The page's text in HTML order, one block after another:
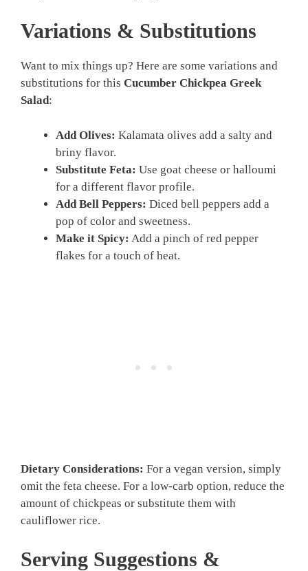
Variations & Substitutions
Want to mix things up? Here are some variations and
substitutions for this Cucumber Chickpea Greek
Salad:
Add Olives: Kalamata olives add a salty and
briny flavor.
Substitute Feta: Use goat cheese or halloumi
for a different flavor profile.
Add Bell Peppers: Diced bell peppers add a
pop of color and sweetness.
Make it Spicy: Add a pinch of red pepper
flakes for a touch of heat.
Dietary Considerations: For a vegan version, simply
omit the feta cheese. For a low-carb option, reduce the
amount of chickpeas or substitute them with
cauliflower rice.
Serving Suggestions &